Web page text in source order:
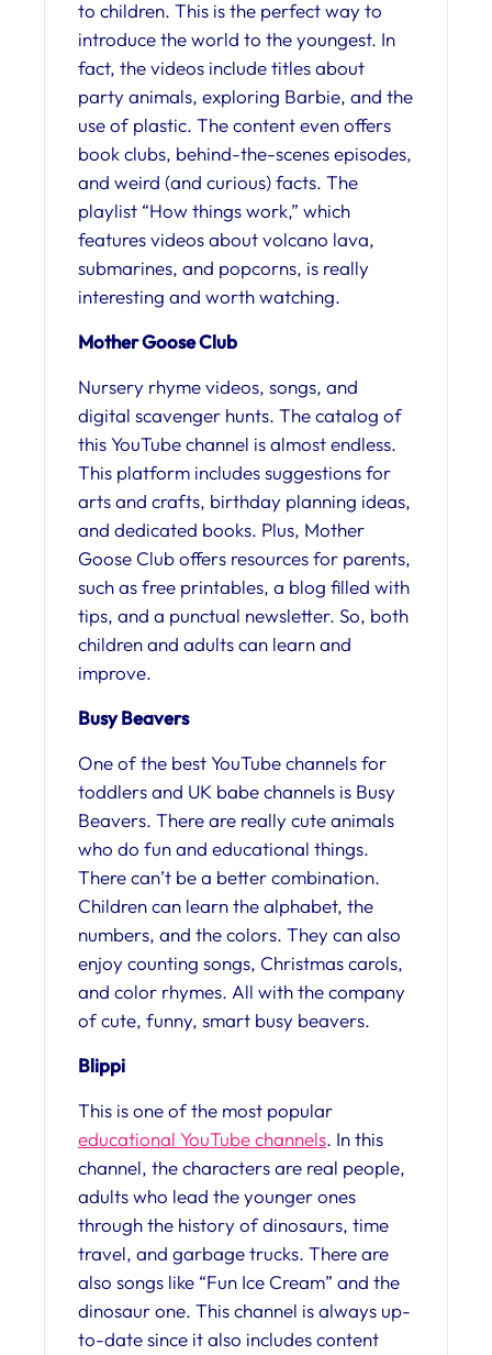
to children. This is the perfect way to
introduce the world to the youngest. In
fact, the videos include titles about
party animals, exploring Barbie, and the
use of plastic. The content even offers
book clubs, behind-the-scenes episodes,
and weird (and curious) facts. The
playlist “How things work,” which
features videos about volcano lava,
submarines, and popcorns, is really
interesting and worth watching.
Mother Goose Club
Nursery rhyme videos, songs, and
digital scavenger hunts. The catalog of
this YouTube channel is almost endless.
This platform includes suggestions for
arts and crafts, birthday planning ideas,
and dedicated books. Plus, Mother
Goose Club offers resources for parents,
such as free printables, a blog filled with
tips, and a punctual newsletter. So, both
children and adults can learn and
improve.
Busy Beavers
One of the best YouTube channels for
toddlers and UK babe channels is Busy
Beavers. There are really cute animals
who do fun and educational things.
There can’t be a better combination.
Children can learn the alphabet, the
numbers, and the colors. They can also
enjoy counting songs, Christmas carols,
and color rhymes. All with the company
of cute, funny, smart busy beavers.
Blippi
This is one of the most popular
educational YouTube channels. In this
channel, the characters are real people,
adults who lead the younger ones
through the history of dinosaurs, time
travel, and garbage trucks. There are
also songs like “Fun Ice Cream” and the
dinosaur one. This channel is always up-
to-date since it also includes content